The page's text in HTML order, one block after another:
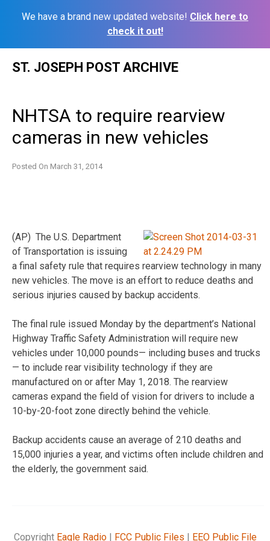
We have a brand new updated website! Click here to
check it out!
ST. JOSEPH POST ARCHIVE
NHTSA to require rearview
cameras in new vehicles
Posted On March 31, 2014
(AP) The U.S. Department
of Transportation is issuing
a final safety rule that requires rearview technology in many
new vehicles. The move is an effort to reduce deaths and
serious injuries caused by backup accidents.
The final rule issued Monday by the department’s National
Highway Traffic Safety Administration will require new
vehicles under 10,000 pounds— including buses and trucks
— to include rear visibility technology if they are
manufactured on or after May 1, 2018. The rearview
cameras expand the field of vision for drivers to include a
10-by-20-foot zone directly behind the vehicle.
Backup accidents cause an average of 210 deaths and
15,000 injuries a year, and victims often include children and
the elderly, the government said.
Copyright Eagle Radio| FCC Public Files | EEO Public File